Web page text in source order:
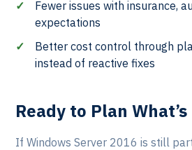
Fewer issues with insurance,
expectations
Better cost control through
instead of reactive fixes
Ready to Plan
If Windows Server 2016 is still